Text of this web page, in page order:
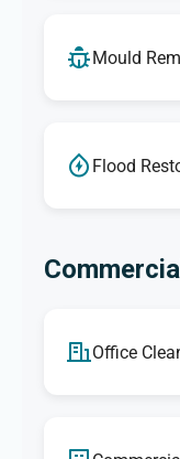
Mould
Flood
Office